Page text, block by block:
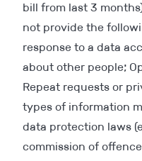
bill from last 3
not provide the
response to a data
about other people;
Repeat requests or
types of information
data protection laws
commission of